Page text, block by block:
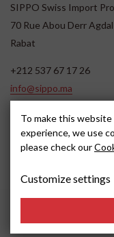
SIPPO Swiss Import
70 Rue Abou Derr Agdal
Rabat
+212 537 67 17 26
info@sippo.ma
SOCIAL MEDIA
To make this
experience, we use
please check our
Customize settings